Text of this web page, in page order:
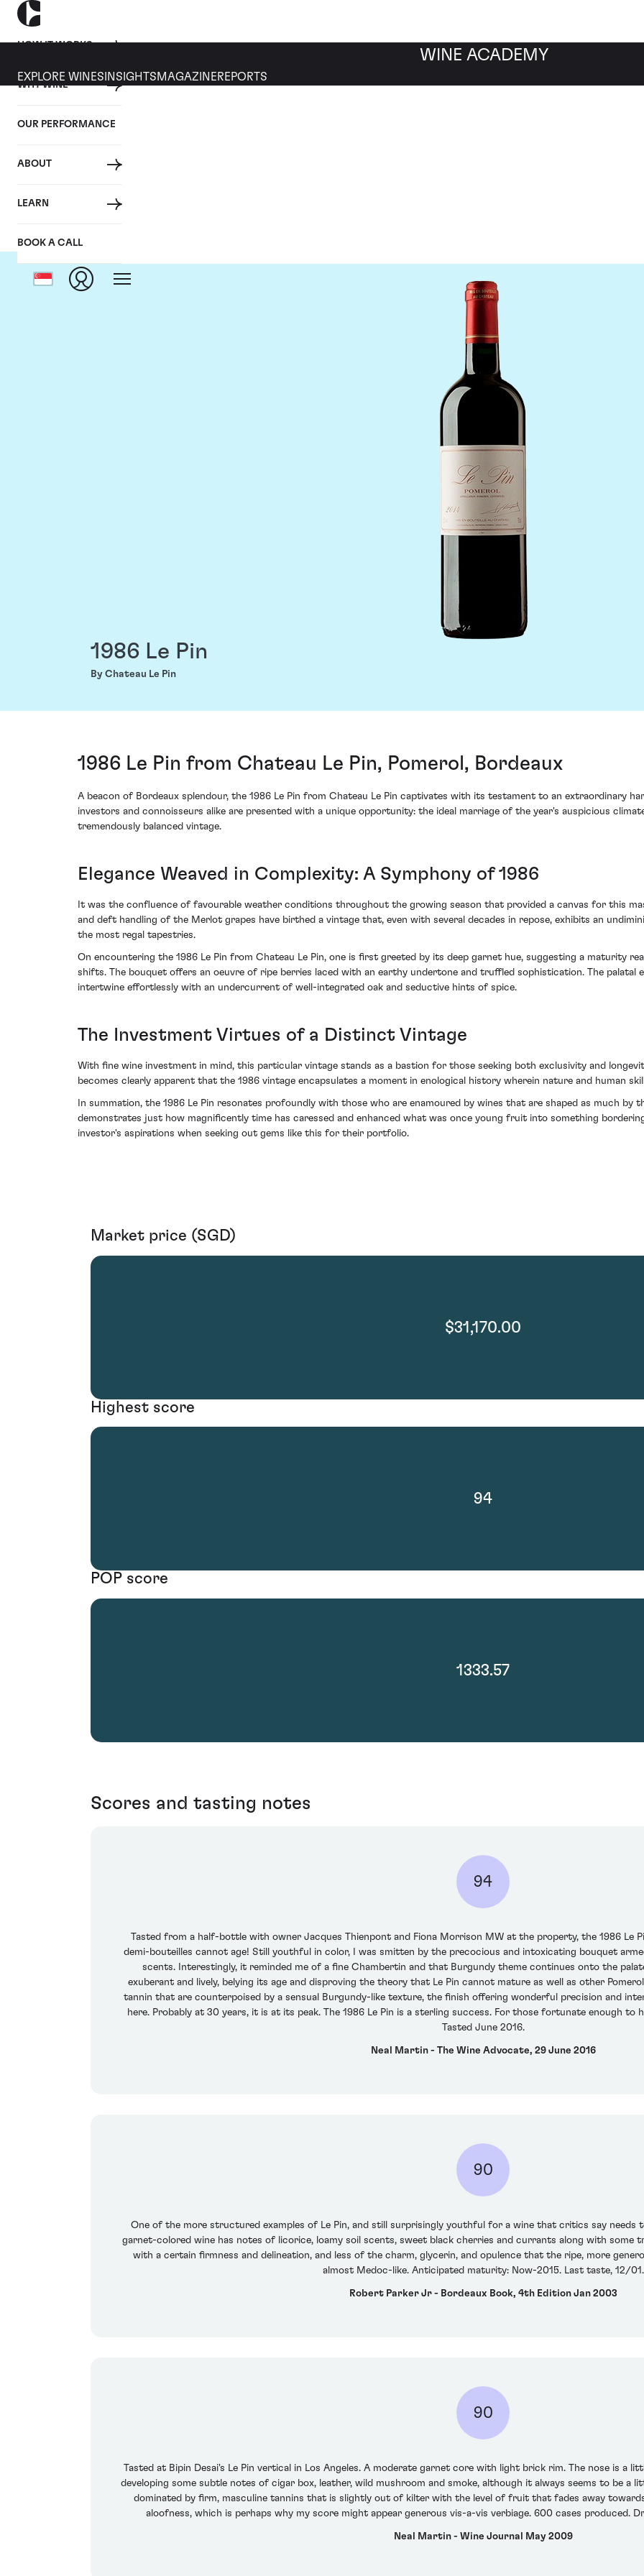
HOW IT WORKS
WHY WINE
OUR PERFORMANCE
ABOUT
LEARN
BOOK A CALL
WINE ACADEMY
EXPLORE WINES INSIGHTS MAGAZINEREPORTS
1986 Le Pin
By Chateau Le Pin
1986 Le Pin from Chateau Le Pin, Pomerol, Bordeaux
A beacon of Bordeaux splendour, the 1986 Le Pin from Chateau Le Pin captivates with its testament to an extraordinary
investors and connoisseurs alike are presented with a unique opportunity: the ideal marriage of the year's auspicious
tremendously balanced vintage.
Elegance Weaved in Complexity: A Symphony of 1986
It was the confluence of favourable weather conditions throughout the growing season that provided a canvas for this
and deft handling of the Merlot grapes have birthed a vintage that, even with several decades in repose, exhibits an
the most regal tapestries.
On encountering the 1986 Le Pin from Chateau Le Pin, one is first greeted by its deep garnet hue, suggesting a maturity
shifts. The bouquet offers an oeuvre of ripe berries laced with an earthy undertone and truffled sophistication. The palatal
intertwine effortlessly with an undercurrent of well-integrated oak and seductive hints of spice.
The Investment Virtues of a Distinct Vintage
With fine wine investment in mind, this particular vintage stands as a bastion for those seeking both exclusivity and
becomes clearly apparent that the 1986 vintage encapsulates a moment in enological history wherein nature and human
In summation, the 1986 Le Pin resonates profoundly with those who are enamoured by wines that are shaped as much by
demonstrates just how magnificently time has caressed and enhanced what was once young fruit into something
investor's aspirations when seeking out gems like this for their portfolio.
Market price (SGD)
$31,170.00
Highest score
94
POP score
1333.57
Scores and tasting notes
94
Tasted from a half-bottle with owner Jacques Thienpont and Fiona Morrison MW at the property, the 1986 Le
demi-bouteilles cannot age! Still youthful in color, I was smitten by the precocious and intoxicating bouquet
scents. Interestingly, it reminded me of a fine Chambertin and that Burgundy theme continues onto the
exuberant and lively, belying its age and disproving the theory that Le Pin cannot mature as well as other
tannin that are counterpoised by a sensual Burgundy-like texture, the finish offering wonderful precision and
here. Probably at 30 years, it is at its peak. The 1986 Le Pin is a sterling success. For those fortunate enough to
Tasted June 2016.
Neal Martin - The Wine Advocate, 29 June 2016
90
One of the more structured examples of Le Pin, and still surprisingly youthful for a wine that critics say needs
garnet-colored wine has notes of licorice, loamy soil scents, sweet black cherries and currants along with some
with a certain firmness and delineation, and less of the charm, glycerin, and opulence that the ripe, more
almost Medoc-like. Anticipated maturity: Now-2015. Last taste, 12/01.
Robert Parker Jr - Bordeaux Book, 4th Edition Jan 2003
90
Tasted at Bipin Desai's Le Pin vertical in Los Angeles. A moderate garnet core with light brick rim. The nose is a
developing some subtle notes of cigar box, leather, wild mushroom and smoke, although it always seems to be a
dominated by firm, masculine tannins that is slightly out of kilter with the level of fruit that fades away
aloofness, which is perhaps why my score might appear generous vis-a-vis verbiage. 600 cases produced.
Neal Martin - Wine Journal May 2009